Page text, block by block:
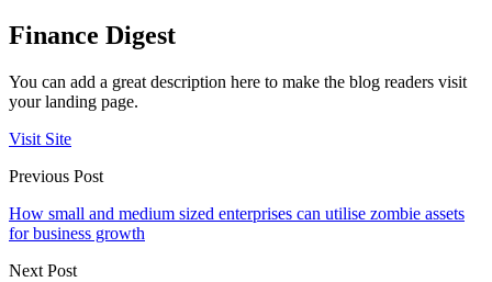
Finance Digest
You can add a great description here to make the blog readers visit
your landing page.
Visit Site
Previous Post
How small and medium sized enterprises can utilise zombie assets
for business growth
Next Post